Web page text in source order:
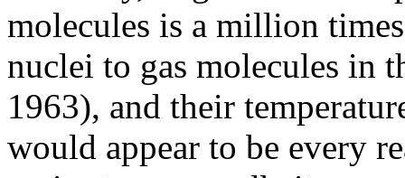
molecules is a million
nuclei to gas molecules in
1963), and their
would appear to be every